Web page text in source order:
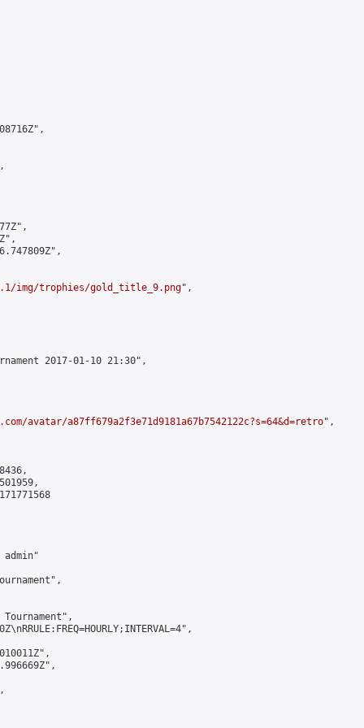
img/trophies/gold_title_9.png",
2017-01-10 21:30",
avatar/a87ff679a2f3e71d9181a67b7542122c?s=64&d=retro",
admin"
Tournament",